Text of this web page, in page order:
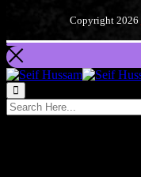
Copyright 2026